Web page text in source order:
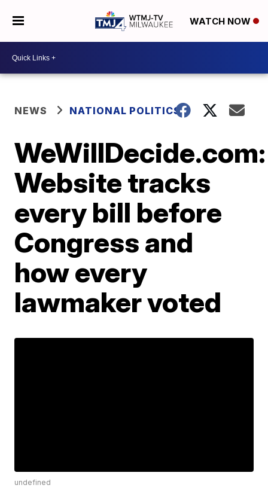
WATCH NOW
NEWS NATIONAL POLITICS
WeWillDecide.com:
Website tracks
every bill before
Congress and
how every
lawmaker voted
undefined